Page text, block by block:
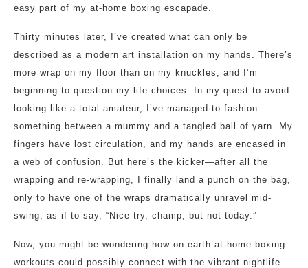
easy part of my at-home boxing escapade.
Thirty minutes later, I’ve created what can only be
described as a modern art installation on my hands. There’s
more wrap on my floor than on my knuckles, and I’m
beginning to question my life choices. In my quest to avoid
looking like a total amateur, I’ve managed to fashion
something between a mummy and a tangled ball of yarn. My
fingers have lost circulation, and my hands are encased in
a web of confusion. But here’s the kicker—after all the
wrapping and re-wrapping, I finally land a punch on the bag,
only to have one of the wraps dramatically unravel mid-
swing, as if to say, “Nice try, champ, but not today.”
Now, you might be wondering how on earth at-home boxing
workouts could possibly connect with the vibrant nightlife